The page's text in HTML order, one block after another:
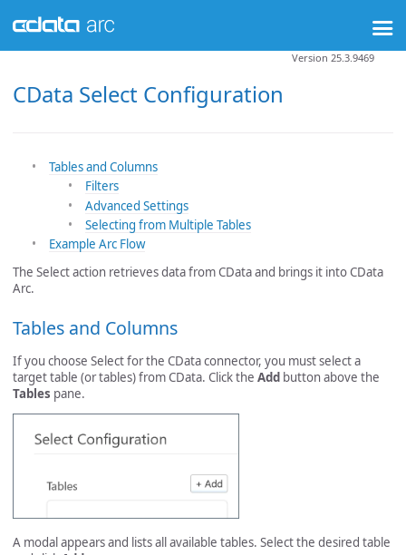
CData Select Configuration
Version 25.3.9469
Tables and Columns
Filters
Advanced Settings
Selecting from Multiple Tables
Example Arc Flow
The Select action retrieves data from CData and brings it into CData
Arc.
Tables and Columns
If you choose Select for the CData connector, you must select a
target table (or tables) from CData. Click the Add button above the
Tables pane.
A modal appears and lists all available tables. Select the desired table